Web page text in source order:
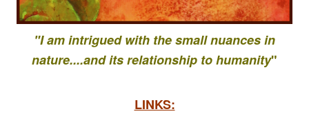
"I am intrigued with the small nuances in
nature....and its relationship tohumanity"
LINKS: